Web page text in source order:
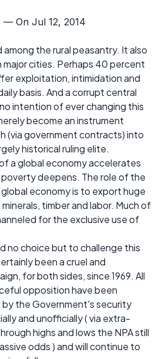
— On Jul 12, 2014
among the rural peasantry. It also
major cities. Perhaps 40 percent
exploitation, intimidation and
basis. And a corrupt central
intention of ever changing this
become an instrument
(via government contracts) into
historical ruling elite.
a global economy accelerates
deepens. The role of the
economy is to export huge
timber and labor. Much of
for the exclusive use of
no choice but to challenge this
been a cruel and
for both sides, since 1969. All
opposition have been
the Government's security
and unofficially ( via extra-
highs and lows the NPA still
odds ) and will continue to